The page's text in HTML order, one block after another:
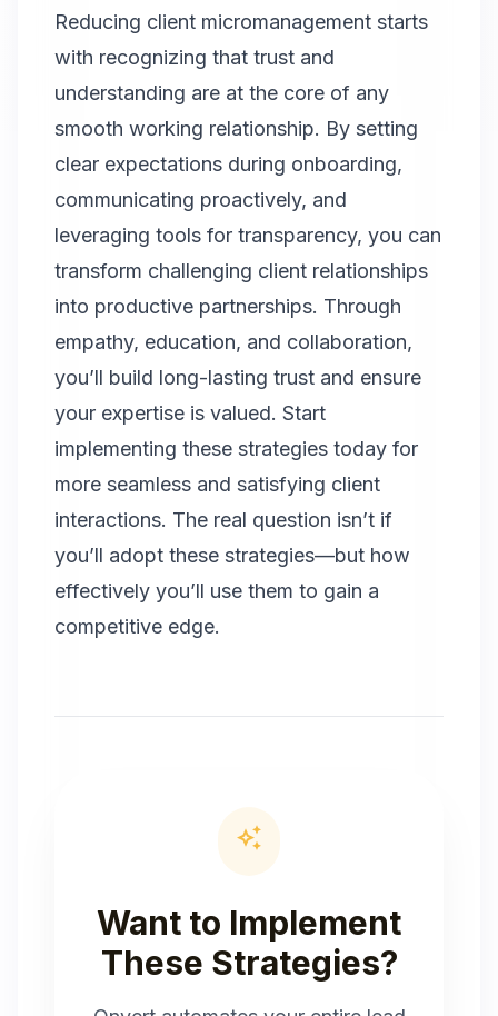
Reducing client micromanagement starts
with recognizing that trust and
understanding are at the core of any
smooth working relationship. By setting
clear expectations during onboarding,
communicating proactively, and
leveraging tools for transparency, you can
transform challenging client relationships
into productive partnerships. Through
empathy, education, and collaboration,
you’ll build long-lasting trust and ensure
your expertise is valued. Start
implementing these strategies today for
more seamless and satisfying client
interactions. The real question isn’t if
you’ll adopt these strategies—but how
effectively you’ll use them to gain a
competitive edge.
auto_awesome
Want to Implement
These Strategies?